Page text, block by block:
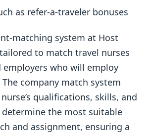
as refer-a-traveler bonuses
matching system at Host
to match travel nurses
employers who will employ
company match system
qualifications, skills, and
the most suitable
and assignment, ensuring a